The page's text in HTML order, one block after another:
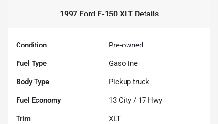
1997 Ford F-150 XLTDetails
Condition Pre-owned
Fuel Type Gasoline
Body Type Pickup truck
Fuel Economy 13 City / 17 Hwy
Trim XLT